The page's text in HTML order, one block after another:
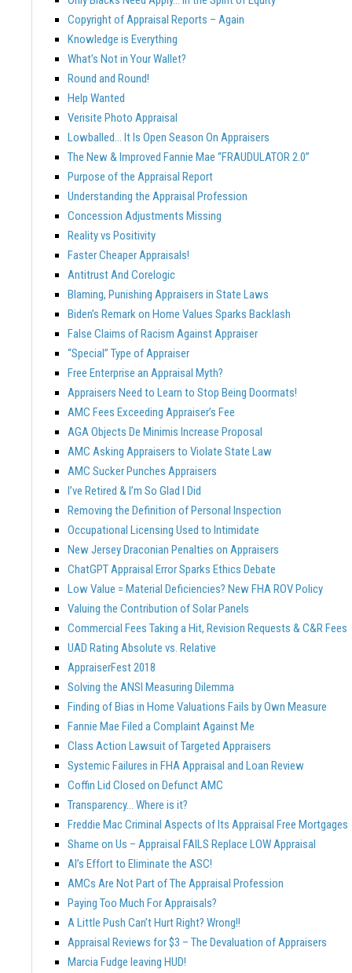
Copyright of Appraisal Reports – Again
Knowledge is Everything
What’s Not in Your Wallet?
Round and Round!
Help Wanted
Verisite Photo Appraisal
Lowballed… It Is Open Season On Appraisers
The New & Improved Fannie Mae “FRAUDULATOR 2.0”
Purpose of the Appraisal Report
Understanding the Appraisal Profession
Concession Adjustments Missing
Reality vs Positivity
Faster Cheaper Appraisals!
Antitrust And Corelogic
Blaming, Punishing Appraisers in State Laws
Biden’s Remark on Home Values Sparks Backlash
False Claims of Racism Against Appraiser
“Special” Type of Appraiser
Free Enterprise an Appraisal Myth?
Appraisers Need to Learn to Stop Being Doormats!
AMC Fees Exceeding Appraiser’s Fee
AGA Objects De Minimis Increase Proposal
AMC Asking Appraisers to Violate State Law
AMC Sucker Punches Appraisers
I’ve Retired & I’m So Glad I Did
Removing the Definition of Personal Inspection
Occupational Licensing Used to Intimidate
New Jersey Draconian Penalties on Appraisers
ChatGPT Appraisal Error Sparks Ethics Debate
Low Value = Material Deficiencies? New FHA ROV Policy
Valuing the Contribution of Solar Panels
Commercial Fees Taking a Hit, Revision Requests & C&R Fees
UAD Rating Absolute vs. Relative
AppraiserFest 2018
Solving the ANSI Measuring Dilemma
Finding of Bias in Home Valuations Fails by Own Measure
Fannie Mae Filed a Complaint Against Me
Class Action Lawsuit of Targeted Appraisers
Systemic Failures in FHA Appraisal and Loan Review
Coffin Lid Closed on Defunct AMC
Transparency… Where is it?
Freddie Mac Criminal Aspects of Its Appraisal Free Mortgages
Shame on Us – Appraisal FAILS Replace LOW Appraisal
AI’s Effort to Eliminate the ASC!
AMCs Are Not Part of The Appraisal Profession
Paying Too Much For Appraisals?
A Little Push Can’t Hurt Right? Wrong!!
Appraisal Reviews for $3 – The Devaluation of Appraisers
Marcia Fudge leaving HUD!